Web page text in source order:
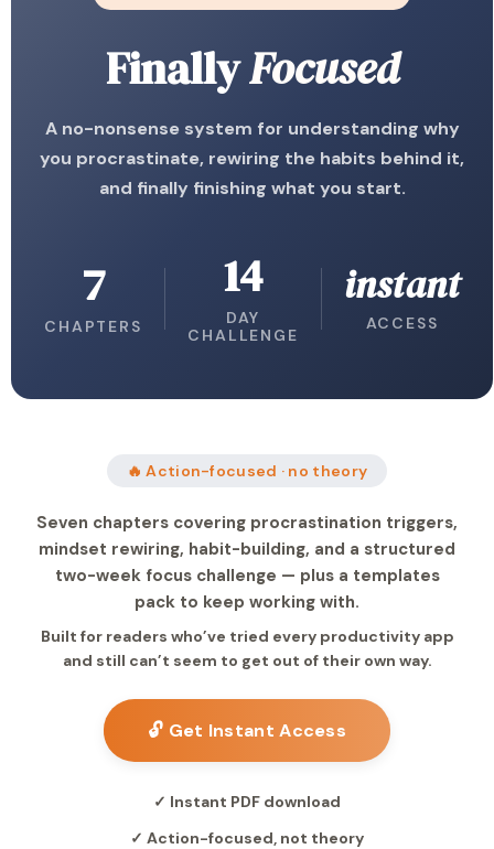
FinallyFocused
A no-nonsense system for understanding why
you procrastinate, rewiring the habits behind it,
and finally finishing what you start.
7
CHAPTERS
14
DAY
CHALLENGE
instant
ACCESS
🔥 Action-focused · no theory
Seven chapters covering procrastination triggers,
mindset rewiring, habit-building, and a structured
two-week focus challenge — plus a templates
pack to keep working with.
Built for readers who’ve tried every productivity app
and still can’t seem to get out of their own way.
🔓 Get Instant Access
✓ Instant PDF download
✓ Action-focused, not theory